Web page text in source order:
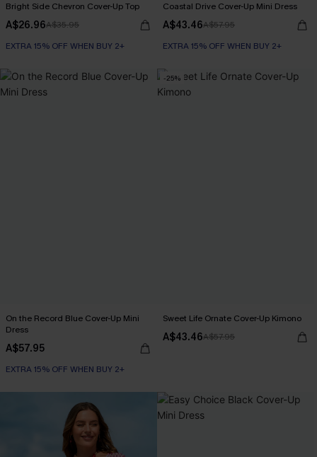
Bright Side Chevron Cover-Up Top
A$26.96A$35.95
EXTRA 15% OFF WHEN BUY 2+
Coastal Drive Cover-Up Mini Dress
A$43.46A$57.95
EXTRA 15% OFF WHEN BUY 2+
On the Record Blue Cover-Up Mini
Dress
A$57.95
EXTRA 15% OFF WHEN BUY 2+
-25%
Sweet Life Ornate Cover-Up Kimono
A$43.46A$57.95